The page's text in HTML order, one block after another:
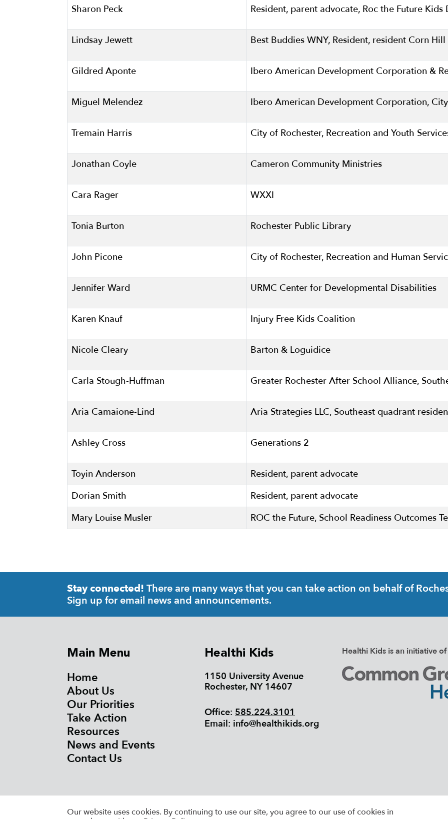
Sharon Peck Resident, parent advocate, Roc the Future
Lindsay Jewett Best Buddies WNY, Resident, resident Corn
Gildred Aponte Ibero American Development Corporation &
Miguel Melendez Ibero American Development Corporation,
Tremain Harris City of Rochester, Recreation and Youth
Jonathan Coyle Cameron Community Ministries
Cara Rager WXXI
Tonia Burton Rochester Public Library
John Picone City of Rochester, Recreation and Human
Jennifer Ward URMC Center for Developmental Disabilities
Karen Knauf Injury Free Kids Coalition
Nicole Cleary Barton & Loguidice
Carla Stough-Huffman Greater Rochester After School Alliance,
Aria Camaione-Lind Aria Strategies LLC, Southeast quadrant
Ashley Cross Generations 2
Toyin Anderson
Resident, parent advocate
Dorian Smith
Resident, parent advocate
Mary Louise Musler
ROC the Future, School Readiness Outcomes
Stay connected! There are many ways that you can take action on behalf of
Sign up for email news and announcements.
Main Menu
Home
About Us
Our Priorities
Take Action
Resources
News and Events
Contact Us
Healthi Kids
1150 University Avenue
Rochester, NY 14607
Office: 585.224.3101
Email: info@healthikids.org
Healthi Kids is an initiative
©2026 HEALTHI KIDS, ALL RIGHTS RESERVED |
Our website uses cookies. By continuing to use our site, you agree to our use of cookies in